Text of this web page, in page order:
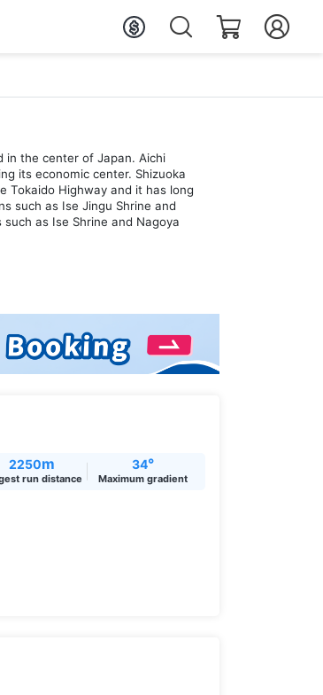
in the center of Japan. Aichi
its economic center. Shizuoka
Tokaido Highway and it has long
such as Ise Jingu Shrine and
as Ise Shrine and Nagoya
2250m
run distance
34°
Maximum gradient